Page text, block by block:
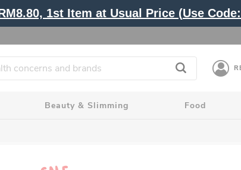
1st Item at Usual Price (Use
Beauty & Slimming Food